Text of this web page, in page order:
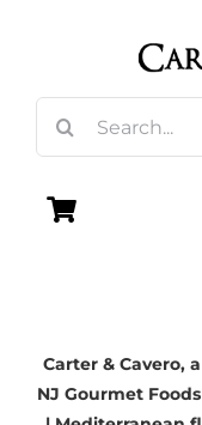
for:
Vinegar
Carter & Cavero, a
NJ Gourmet